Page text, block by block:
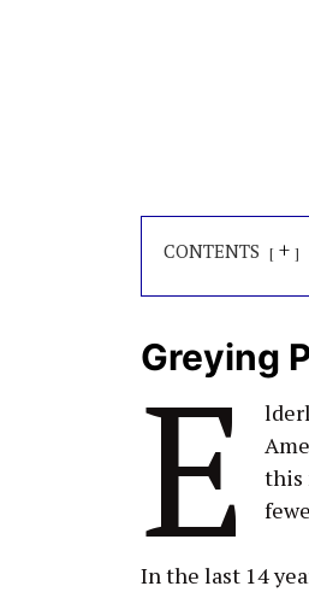
CONTENTS +
Greying
E
this
In the last 14